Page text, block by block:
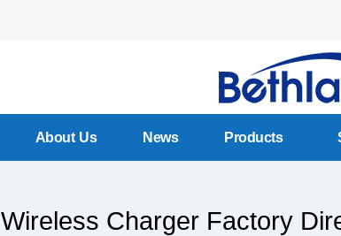
About Us News Products
Wireless Charger Factory